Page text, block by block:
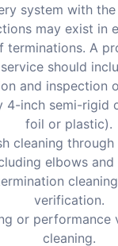
system with
may exist in
terminations. A
service should
and inspection
4-inch semi-rigid
foil or plastic).
cleaning
elbows
verification.
or performance
cleaning.